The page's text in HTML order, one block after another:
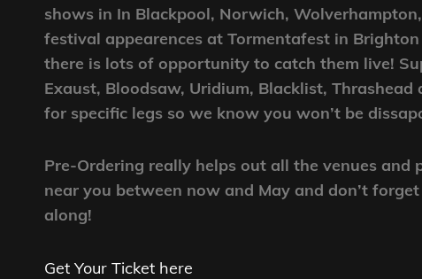
shows in In Blackpool, Norwich,
festival appearences at Tormentafest in
there is lots of opportunity to catch them live!
Exaust, Bloodsaw, Uridium, Blacklist,
for specific legs so we know you won’t be
Pre-Ordering really helps out all the venues
near you between now and May and don’t
along!
Get Your Ticket here